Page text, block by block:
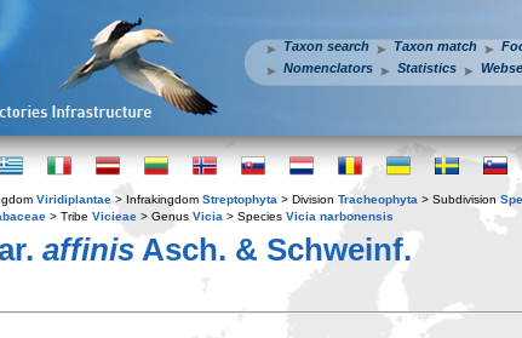
Taxon search Taxon match
Nomenclators
Statistics
Viridiplantae > Infrakingdom Streptophyta > Division Tracheophyta > Subdivision
> Tribe Vicieae > Genus Vicia > Species Vicia narbonensis
affinis Asch. & Schweinf.